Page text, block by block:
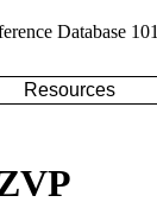
Database 101
Resources